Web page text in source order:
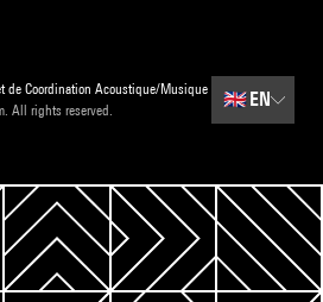
de Coordination Acoustique/Musique
All rights reserved.
🇬🇧 EN